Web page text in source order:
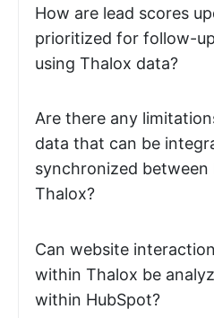
How are lead scores
prioritized for follow-
using Thalox data?
Are there any
data that can be
synchronized between
Thalox?
Can website
within Thalox be
within HubSpot?